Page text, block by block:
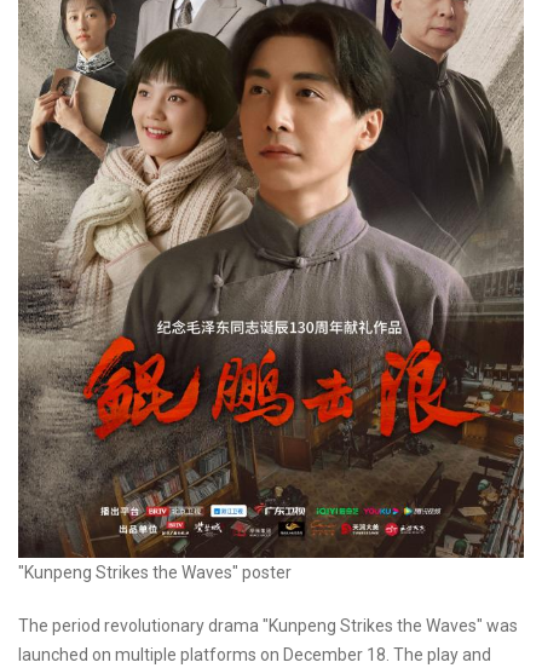
"Kunpeng Strikes the Waves" poster
The period revolutionary drama "Kunpeng Strikes the Waves" was
launched on multiple platforms on December 18. The play and